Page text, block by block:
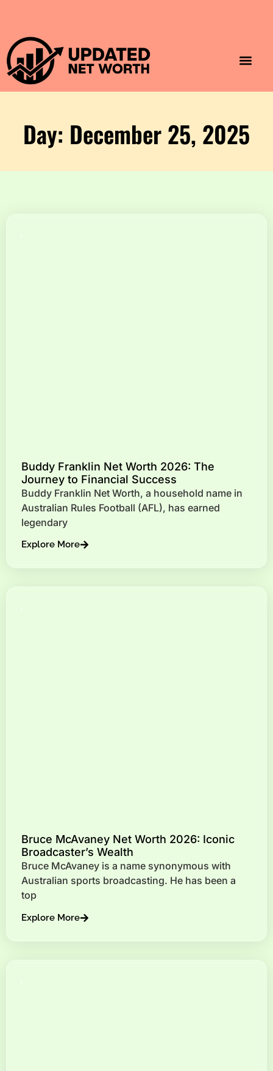
Day: December 25, 2025
Buddy Franklin Net Worth 2026: The
Journey to Financial Success
Buddy Franklin Net Worth, a household name in
Australian Rules Football (AFL), has earned
legendary
Explore More
Bruce McAvaney Net Worth 2026: Iconic
Broadcaster’s Wealth
Bruce McAvaney is a name synonymous with
Australian sports broadcasting. He has been a
top
Explore More